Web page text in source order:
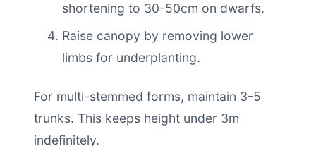
shortening to 30-50cm on dwarfs.
Raise canopy by removing lower
limbs for underplanting.
For multi-stemmed forms, maintain 3-5
trunks. This keeps height under 3m
indefinitely.